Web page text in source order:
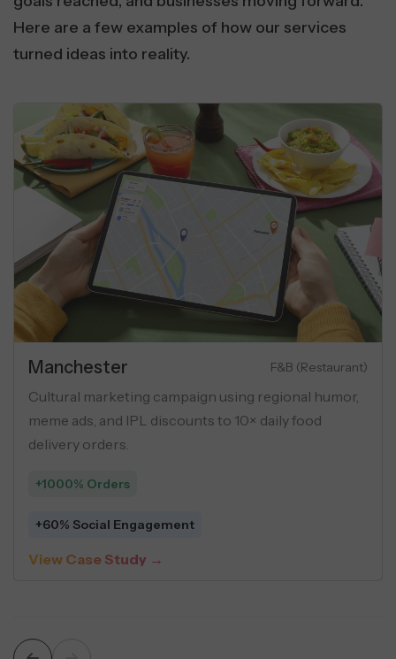
Here are a few examples of how our services
turned ideas into reality.
marketing campaign for luxury flats
geo-targeting, and USP-
across social ads.
Per Lead
→
Cultural
meme ads,